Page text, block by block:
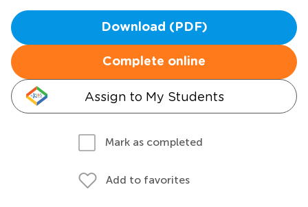
Download (PDF)
Complete online
Assign to My Students
Mark as completed
Add to favorites